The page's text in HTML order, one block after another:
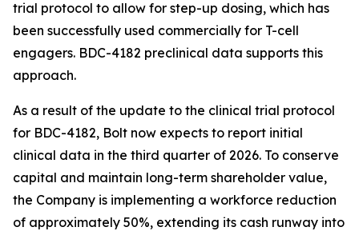
trial protocol to allow for step-up dosing, which has
been successfully used commercially for T-cell
engagers. BDC-4182 preclinical data supports this
approach.
As a result of the update to the clinical trial protocol
for BDC-4182, Bolt now expects to report initial
clinical data in the third quarter of 2026. To conserve
capital and maintain long-term shareholder value,
the Company is implementing a workforce reduction
of approximately 50%, extending its cash runway into